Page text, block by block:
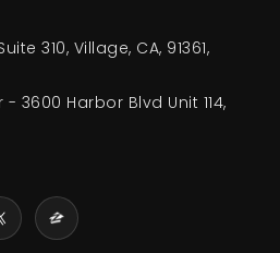
310, Village, CA, 91361,
3600 Harbor Blvd Unit 114,